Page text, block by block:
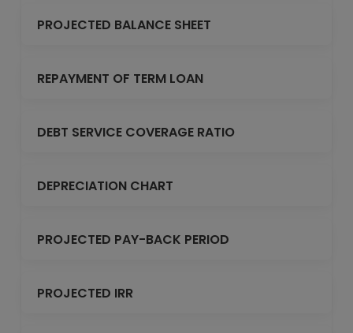
PROJECTED BALANCE SHEET
REPAYMENT OF TERM LOAN
DEBT SERVICE COVERAGE RATIO
DEPRECIATION CHART
PROJECTED PAY-BACK PERIOD
PROJECTED IRR